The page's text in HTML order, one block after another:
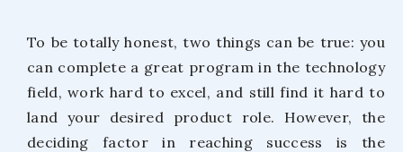
To be totally honest, two things can be true: you
can complete a great program in the technology
field, work hard to excel, and still find it hard to
land your desired product role. However, the
deciding factor in reaching success is the